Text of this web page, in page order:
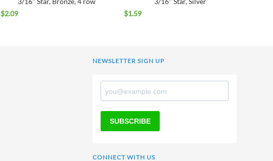
$2.09
$1.59
NEWSLETTER SIGN UP
SUBSCRIBE
CONNECT WITH US